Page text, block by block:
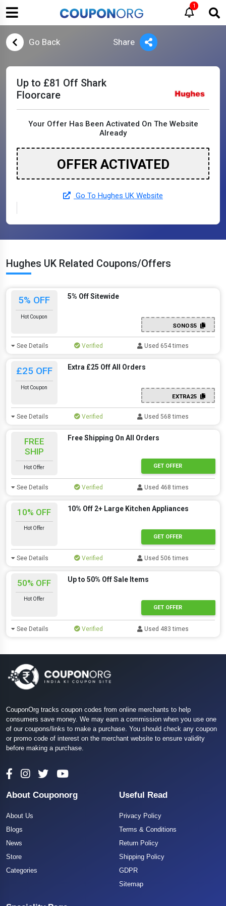
1
Go Back Share
Up to £81 Off Shark
Floorcare
Your Offer Has Been Activated On The Website
Already
OFFER ACTIVATED
Go To Hughes UK Website
Hughes UK Related Coupons/Offers
5% OFF
Hot Coupon
5% Off Sitewide
SONOS5
See Details Verified Used 654 times
£25 OFF
Hot Coupon
Extra £25 Off All Orders
EXTRA25
See Details Verified Used 568 times
FREE
SHIP
Hot Offer
Free Shipping On All Orders
GET OFFER
See Details Verified Used 468 times
10% OFF
Hot Offer
10% Off 2+ Large Kitchen Appliances
GET OFFER
See Details Verified Used 506 times
50% OFF
Hot Offer
Up to 50% Off Sale Items
GET OFFER
See Details Verified Used 483 times
CouponOrg tracks coupon codes from online merchants to help
consumers save money. We may earn a commission when you use one
of our coupons/links to make a purchase. You should check any coupon
or promo code of interest on the merchant website to ensure validity
before making a purchase.
About Couponorg
About Us
Blogs
News
Store
Categories
Useful Read
Privacy Policy
Terms & Conditions
Return Policy
Shipping Policy
GDPR
Sitemap